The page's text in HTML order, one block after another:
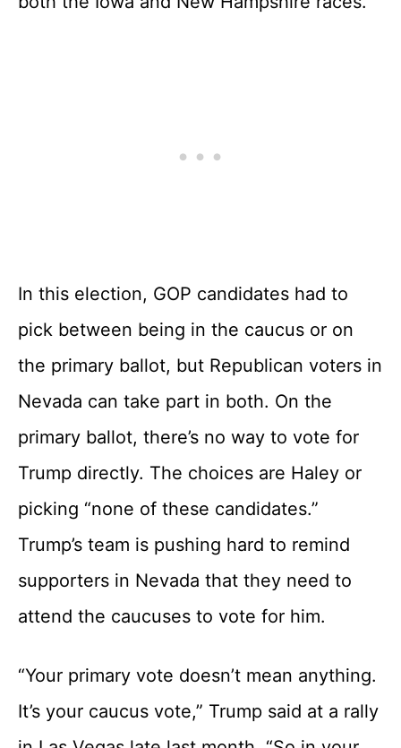
In this election, GOP candidates had to
pick between being in the caucus or on
the primary ballot, but Republican voters in
Nevada can take part in both. On the
primary ballot, there’s no way to vote for
Trump directly. The choices are Haley or
picking “none of these candidates.”
Trump’s team is pushing hard to remind
supporters in Nevada that they need to
attend the caucuses to vote for him.
“Your primary vote doesn’t mean anything.
It’s your caucus vote,” Trump said at a rally